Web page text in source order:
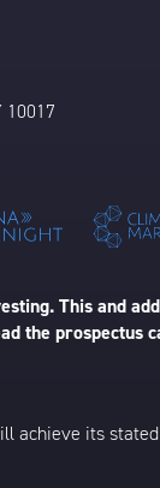
10017
This and
the prospectus
achieve its